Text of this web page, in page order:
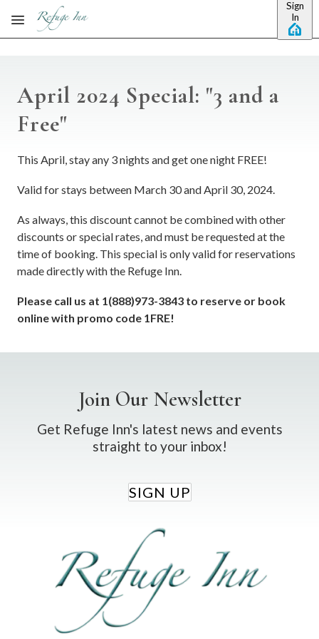
Skip to main content
Sign
In
April 2024 Special: "3 and a
Free"
This April, stay any 3 nights and get one night FREE!
Valid for stays between March 30 and April 30, 2024.
As always, this discount cannot be combined with other
discounts or special rates, and must be requested at the
time of booking. This special is only valid for reservations
made directly with the Refuge Inn.
Please call us at 1(888)973-3843 to reserve or book
online with promo code 1FRE!
Join Our Newsletter
Get Refuge Inn's latest news and events
straight to your inbox!
SIGN UP